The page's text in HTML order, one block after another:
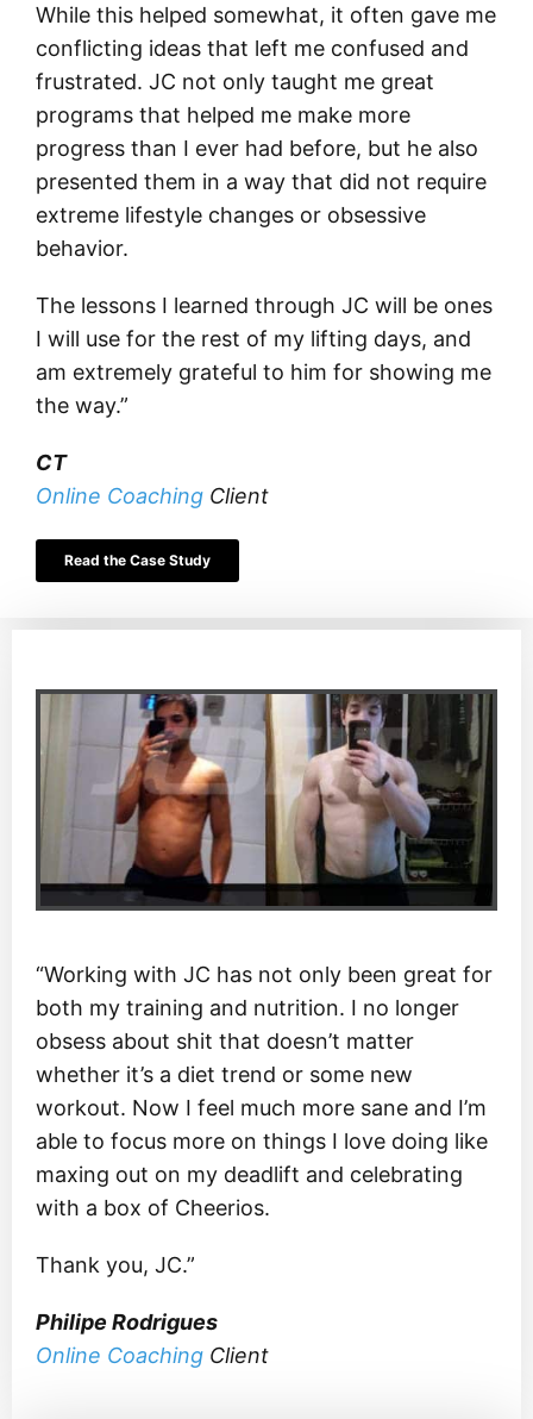
While this helped somewhat, it often gave me
conflicting ideas that left me confused and
frustrated. JC not only taught me great
programs that helped me make more
progress than I ever had before, but he also
presented them in a way that did not require
extreme lifestyle changes or obsessive
behavior.
The lessons I learned through JC will be ones
I will use for the rest of my lifting days, and
am extremely grateful to him for showing me
the way.”
CT
Online Coaching Client
Read the Case Study
“Working with JC has not only been great for
both my training and nutrition. I no longer
obsess about shit that doesn’t matter
whether it’s a diet trend or some new
workout. Now I feel much more sane and I’m
able to focus more on things I love doing like
maxing out on my deadlift and celebrating
with a box of Cheerios.
Thank you, JC.”
Philipe Rodrigues
Online Coaching Client